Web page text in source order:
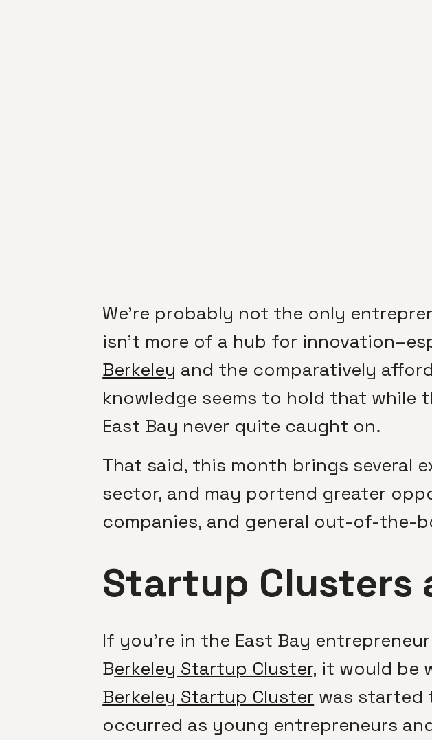
We’re probably not the only
isn’t more of a hub for
Berkeley and the comparatively
knowledge seems to hold that while
East Bay never quite caught on.
That said, this month brings several
sector, and may portend greater
companies, and general out-of-the-
Startup Clusters
If you’re in the East Bay
Berkeley Startup Cluster, it would be
Berkeley Startup Cluster was started
occurred as young entrepreneurs